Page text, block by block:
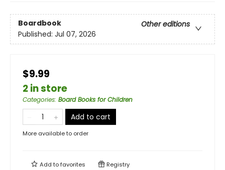
Boardbook
Other editions
Published: Jul 07, 2026
$9.99
2 in store
Categories: Board Books for Children
Add to cart
More available to order
Add tofavorites Registry